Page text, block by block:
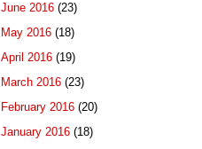
June 2016 (23)
May 2016 (18)
April 2016 (19)
March 2016 (23)
February 2016 (20)
January 2016 (18)